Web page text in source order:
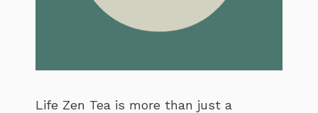
Life Zen Tea is more than just a